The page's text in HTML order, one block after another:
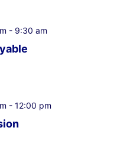
- 9:30 am
- 12:00 pm